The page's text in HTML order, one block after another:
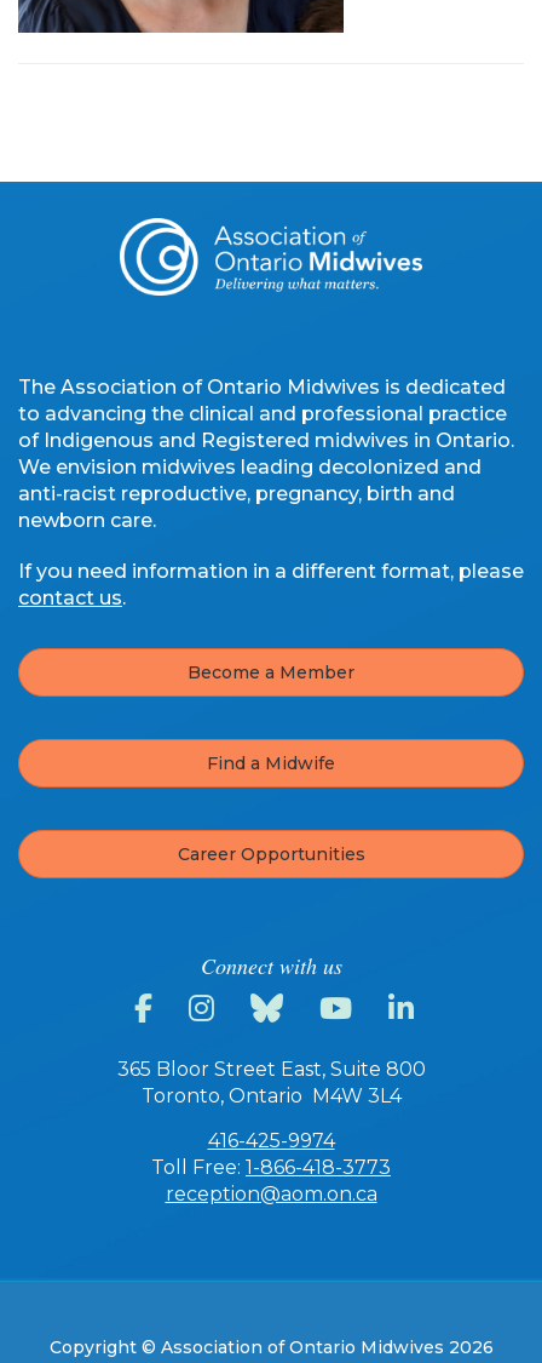
The Association of Ontario Midwives is dedicated
to advancing the clinical and professional practice
of Indigenous and Registered midwives in Ontario.
We envision midwives leading decolonized and
anti-racist reproductive, pregnancy, birth and
newborn care.
If you need information in a different format, please
contact us.
Become a Member
Find a Midwife
Career Opportunities
Connect with us
365 Bloor Street East, Suite 800
Toronto, Ontario M4W 3L4
416-425-9974
Toll Free: 1-866-418-3773
reception@aom.on.ca
Copyright © Association of Ontario Midwives 2026